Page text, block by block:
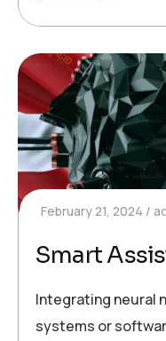
February 21, 2024
Smart
Integrating neural
systems or